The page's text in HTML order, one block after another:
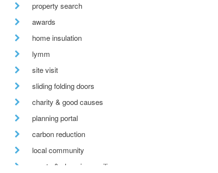
property search
awards
home insulation
lymm
site visit
sliding folding doors
charity & good causes
planning portal
carbon reduction
local community
sports & changing pavilion